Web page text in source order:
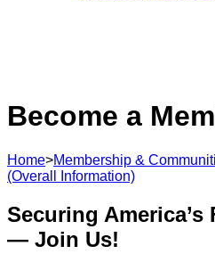
Become a
Home>Membership &
(Overall Information)
Securing America’s
— Join Us!